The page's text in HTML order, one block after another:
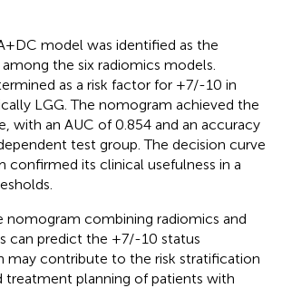
model was identified as the
the six radiomics models.
as a risk factor for +7/-10 in
LGG. The nomogram achieved the
with an AUC of 0.854 and an accuracy
test group. The decision curve
confirmed its clinical usefulness in a
nomogram combining radiomics and
can predict the +7/-10 status
may contribute to the risk stratification
treatment planning of patients with